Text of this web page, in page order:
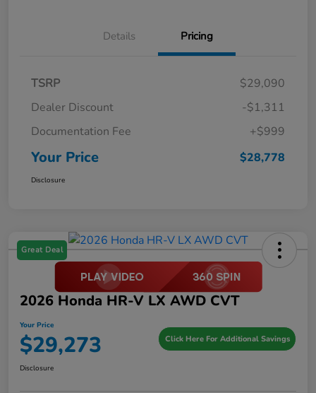
Details Pricing
TSRP
$29,090
Dealer Discount
-$1,311
Documentation Fee
+$999
Your Price $28,778
Disclosure
Great Deal
2026 Honda HR-V LX AWD CVT
Your Price
$29,273 Click Here For Additional Savings
Disclosure